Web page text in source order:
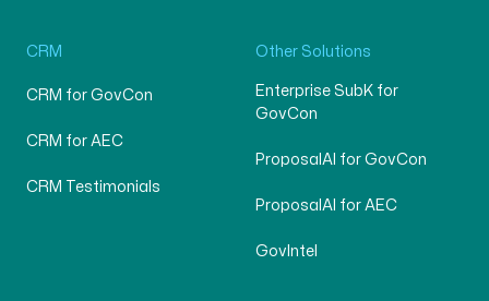
CRM
CRM for GovCon
CRM for AEC
CRM Testimonials
Other Solutions
Enterprise SubK for
GovCon
ProposalAI for GovCon
ProposalAI for AEC
GovIntel